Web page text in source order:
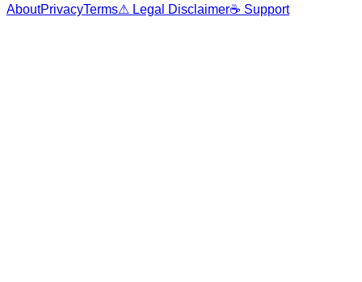
AboutPrivacyTerms⚠ Legal Disclaimer☕ Support